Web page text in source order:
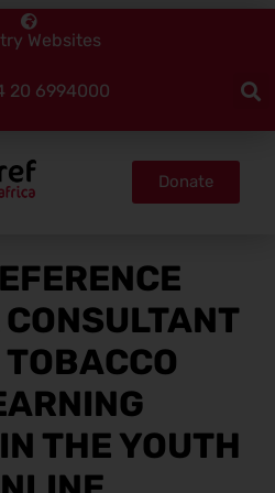
Websites
20 6994000
Donate
THE YOUTH